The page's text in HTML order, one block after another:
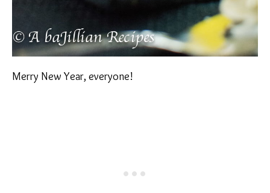
Merry New Year, everyone!